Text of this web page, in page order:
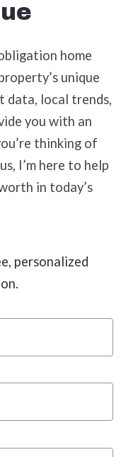
home
unique
data, local trends,
you with an
thinking of
I’m here to help
in today’s
personalized